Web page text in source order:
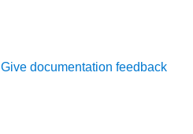
Give documentation feedback